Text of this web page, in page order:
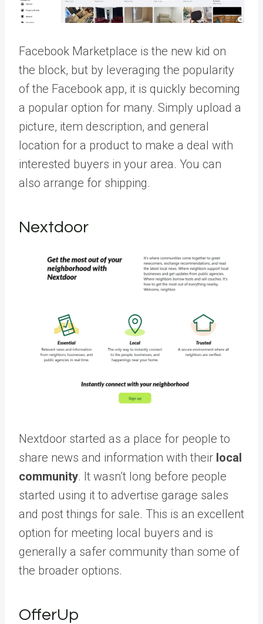
Facebook Marketplace is the new kid on
the block, but by leveraging the popularity
of the Facebook app, it is quickly becoming
a popular option for many. Simply upload a
picture, item description, and general
location for a product to make a deal with
interested buyers in your area. You can
also arrange for shipping.
Nextdoor
Nextdoor started as a place for people to
share news and information with their local
community. It wasn’t long before people
started using it to advertise garage sales
and post things for sale. This is an excellent
option for meeting local buyers and is
generally a safer community than some of
the broader options.
OfferUp